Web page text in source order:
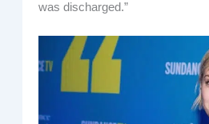
was discharged.”